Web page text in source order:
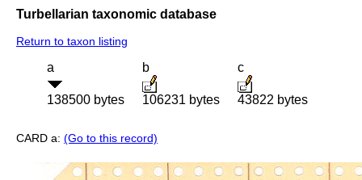
Turbellarian taxonomic database
Return to taxon listing
a
138500 bytes
b
106231 bytes
c
43822 bytes
CARD a: (Go to this record)